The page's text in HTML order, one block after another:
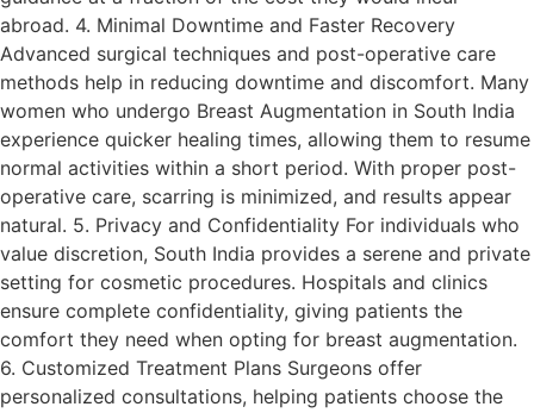
abroad. 4. Minimal Downtime and Faster Recovery
Advanced surgical techniques and post-operative care
methods help in reducing downtime and discomfort. Many
women who undergo Breast Augmentation in South India
experience quicker healing times, allowing them to resume
normal activities within a short period. With proper post-
operative care, scarring is minimized, and results appear
natural. 5. Privacy and Confidentiality For individuals who
value discretion, South India provides a serene and private
setting for cosmetic procedures. Hospitals and clinics
ensure complete confidentiality, giving patients the
comfort they need when opting for breast augmentation.
6. Customized Treatment Plans Surgeons offer
personalized consultations, helping patients choose the